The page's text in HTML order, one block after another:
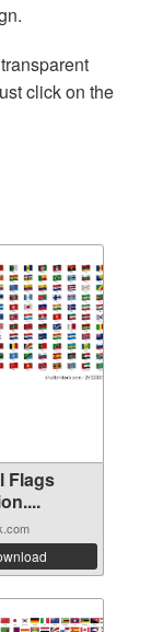
click on the
Flags